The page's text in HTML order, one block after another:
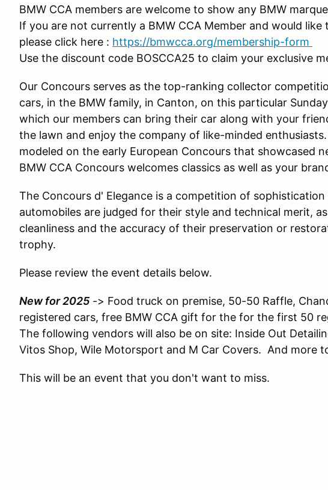
BMW CCA members are welcome to show any BMW
If you are not currently a BMW CCA Member and would like
please click here : https://bmwcca.org/membership-form
Use the discount code BOSCCA25 to claim your exclusive
Our Concours serves as the top-ranking collector
cars, in the BMW family, in Canton, on this particular
which our members can bring their car along with your
the lawn and enjoy the company of like-minded
modeled on the early European Concours that showcased
BMW CCA Concours welcomes classics as well as your
The Concours d' Elegance is a competition of
automobiles are judged for their style and technical merit,
cleanliness and the accuracy of their preservation or
trophy.
Please review the event details below.
New for 2025 -> Food truck on premise, 50-50 Raffle,
registered cars, free BMW CCA gift for the for the first 50
The following vendors will also be on site: Inside Out
Vitos Shop, Wile Motorsport and M Car Covers. And more
This will be an event that you don't want to miss.